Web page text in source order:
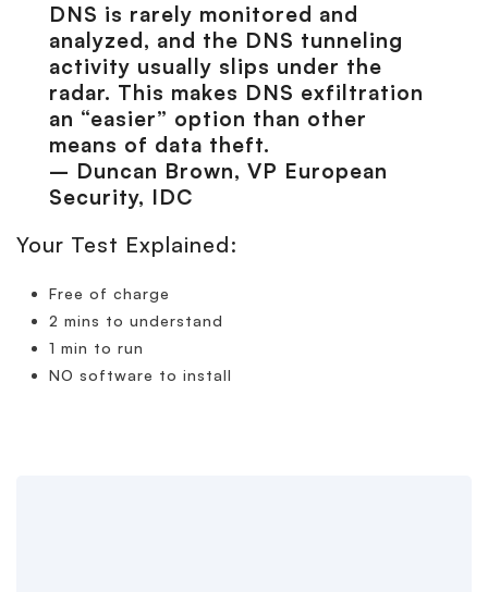
DNS is rarely monitored and
analyzed, and the DNS tunneling
activity usually slips under the
radar. This makes DNS exfiltration
an “easier” option than other
means of data theft.
– Duncan Brown, VP European
Security, IDC
Your Test Explained:
Free of charge
2 mins to understand
1 min to run
NO software to install